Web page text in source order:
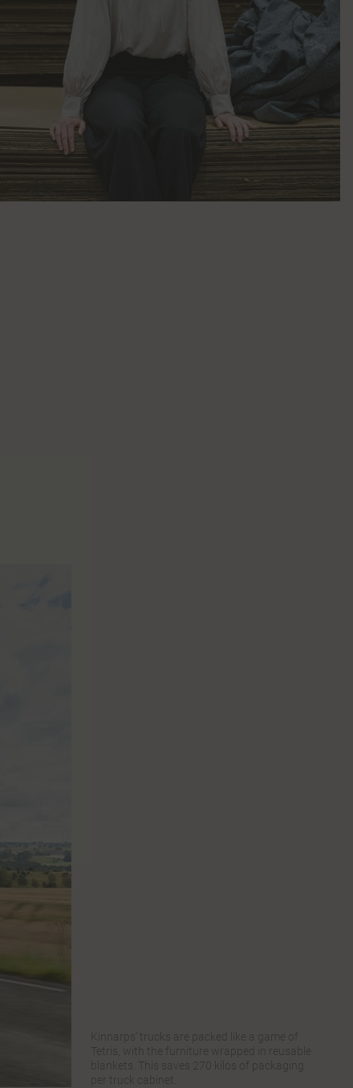
Kinnarps’ trucks are packed like a game of
Tetris, with the furniture wrapped in reusable
blankets. This saves 270 kilos of packaging
per truck cabinet.